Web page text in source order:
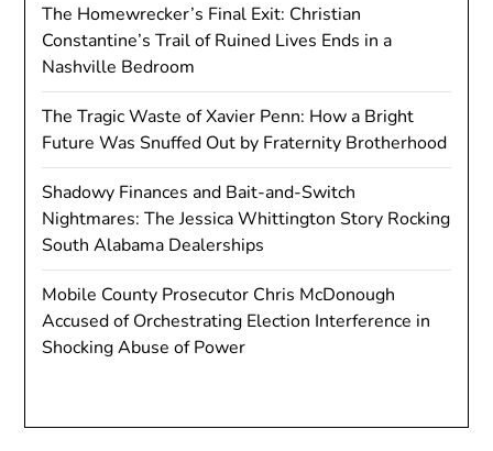
The Homewrecker’s Final Exit: Christian
Constantine’s Trail of Ruined Lives Ends in a
Nashville Bedroom
The Tragic Waste of Xavier Penn: How a Bright
Future Was Snuffed Out by Fraternity Brotherhood
Shadowy Finances and Bait-and-Switch
Nightmares: The Jessica Whittington Story Rocking
South Alabama Dealerships
Mobile County Prosecutor Chris McDonough
Accused of Orchestrating Election Interference in
Shocking Abuse of Power